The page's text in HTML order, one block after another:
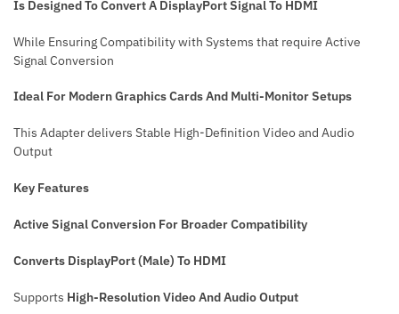
Is Designed To Convert A DisplayPort Signal To HDMI
While Ensuring Compatibility with Systems that require Active
Signal Conversion
Ideal For Modern Graphics Cards And Multi-Monitor Setups
This Adapter delivers Stable High-Definition Video and Audio
Output
Key Features
Active Signal Conversion For Broader Compatibility
Converts DisplayPort (Male) To HDMI
Supports High-Resolution Video And Audio Output